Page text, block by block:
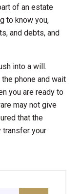
of an estate
to know you,
and debts, and
into a will.
phone and wait
you are ready to
may not give
that the
your